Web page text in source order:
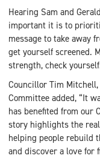
Hearing Sam and
important it is to
message to take away
get yourself screened.
strength, check
Councillor Tim
Committee added, “It
has benefited from our
story highlights the
helping people rebuild
and discover a love for